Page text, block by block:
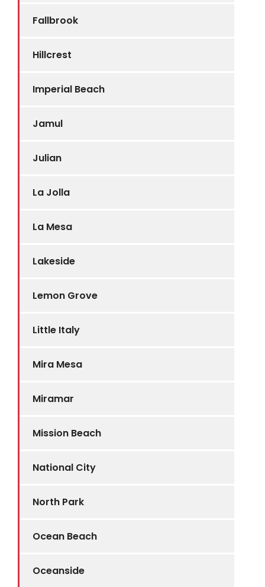
Fallbrook
Hillcrest
Imperial Beach
Jamul
Julian
La Jolla
La Mesa
Lakeside
Lemon Grove
Little Italy
Mira Mesa
Miramar
Mission Beach
National City
North Park
Ocean Beach
Oceanside